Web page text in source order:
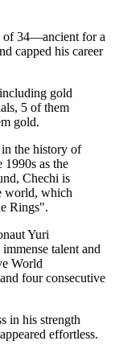
of 34—ancient for a
capped his career
gold
5 of them
gold.
the history of
1990s as the
Chechi is
world, which
Rings".
Yuri
talent and
World
four consecutive
in his strength
effortless.